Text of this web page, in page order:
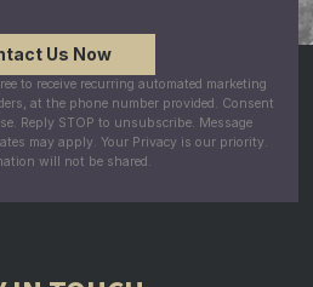
to receive recurring automated marketing
at the phone number provided. Consent
Reply STOP to unsubscribe. Message
may apply. Your Privacy is our priority.
will not be shared.